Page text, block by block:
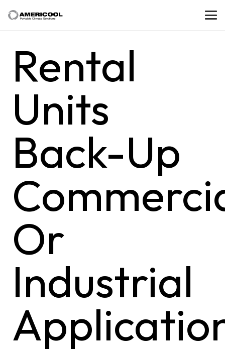
Rental
Units
Back-Up
Or
Industrial